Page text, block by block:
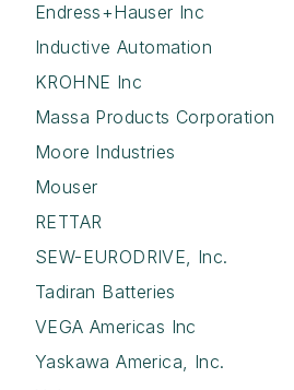
Endress+Hauser Inc
Inductive Automation
KROHNE Inc
Massa Products Corporation
Moore Industries
Mouser
RETTAR
SEW-EURODRIVE, Inc.
Tadiran Batteries
VEGA Americas Inc
Yaskawa America, Inc.